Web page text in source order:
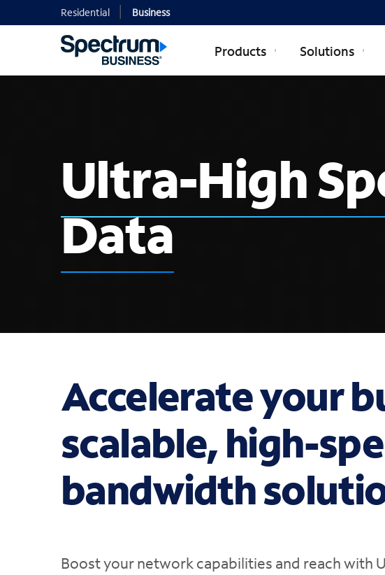
Residential Business
Products Solutions
Ultra-High
Data
Accelerate your
scalable, high-
bandwidth
Boost your network capabilities and reach with